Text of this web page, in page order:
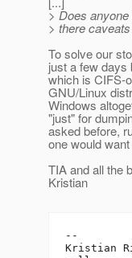
> Does
> there
To solve our
just a few days
which is CIFS-
GNU/Linux
Windows
"just" for
asked before,
one would
TIA and all the
Kristian
--
Kristian